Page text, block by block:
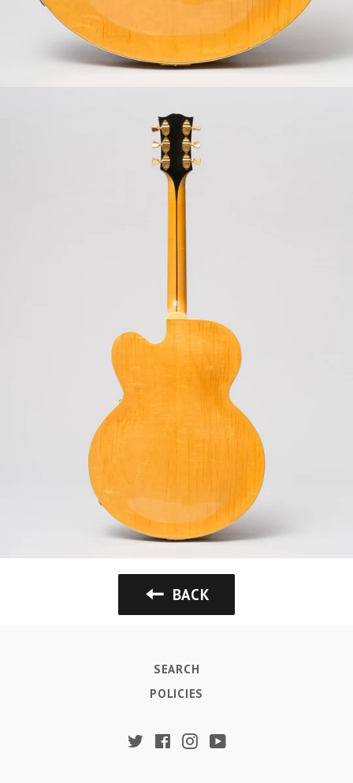
BACK
SEARCH
POLICIES
TwitterFacebookInstagramYouTube